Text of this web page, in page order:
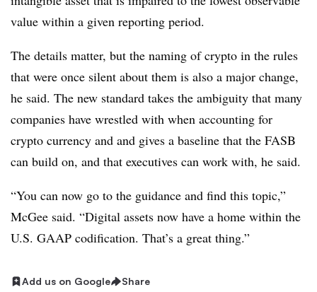
value within a given reporting period.
The details matter, but the naming of crypto in the rules
that were once silent about them is also a major change,
he said. The new standard takes the ambiguity that many
companies have wrestled with when accounting for
crypto currency and and gives a baseline that the FASB
can build on, and that executives can work with, he said.
“You can now go to the guidance and find this topic,”
McGee said. “Digital assets now have a home within the
U.S. GAAP codification. That’s a great thing.”
Add us on Google Share